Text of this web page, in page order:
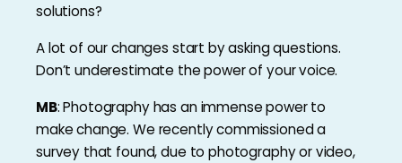
solutions?
A lot of our changes start by asking questions.
Don’t underestimate the power of your voice.
MB: Photography has an immense power to
make change. We recently commissioned a
survey that found, due to photography or video,